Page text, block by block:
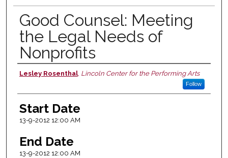
Good Counsel: Meeting
the Legal Needs of
Nonprofits
Presenter Information
Lesley Rosenthal, Lincoln Center for the Performing Arts
Follow
Start Date
13-9-2012 12:00 AM
End Date
13-9-2012 12:00 AM